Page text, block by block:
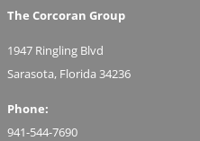
The Corcoran Group
1947 Ringling Blvd
Sarasota, Florida 34236
Phone:
941-544-7690